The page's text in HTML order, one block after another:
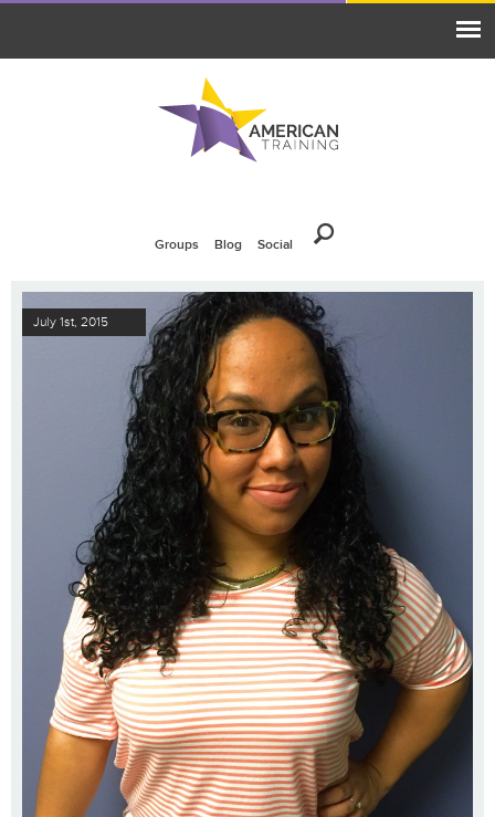
Groups Blog Social
July 1st, 2015